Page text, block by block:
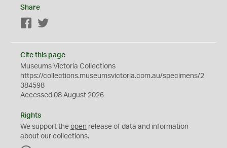
Share
Facebook
Cite this page
Museums Victoria Collections
https://collections.museumsvictoria.com.au/specimens/2
384598
Accessed 08 August 2026
Rights
We support the open release of data and information
about our collections.